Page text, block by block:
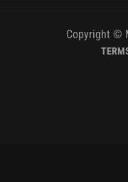
Copyright ©